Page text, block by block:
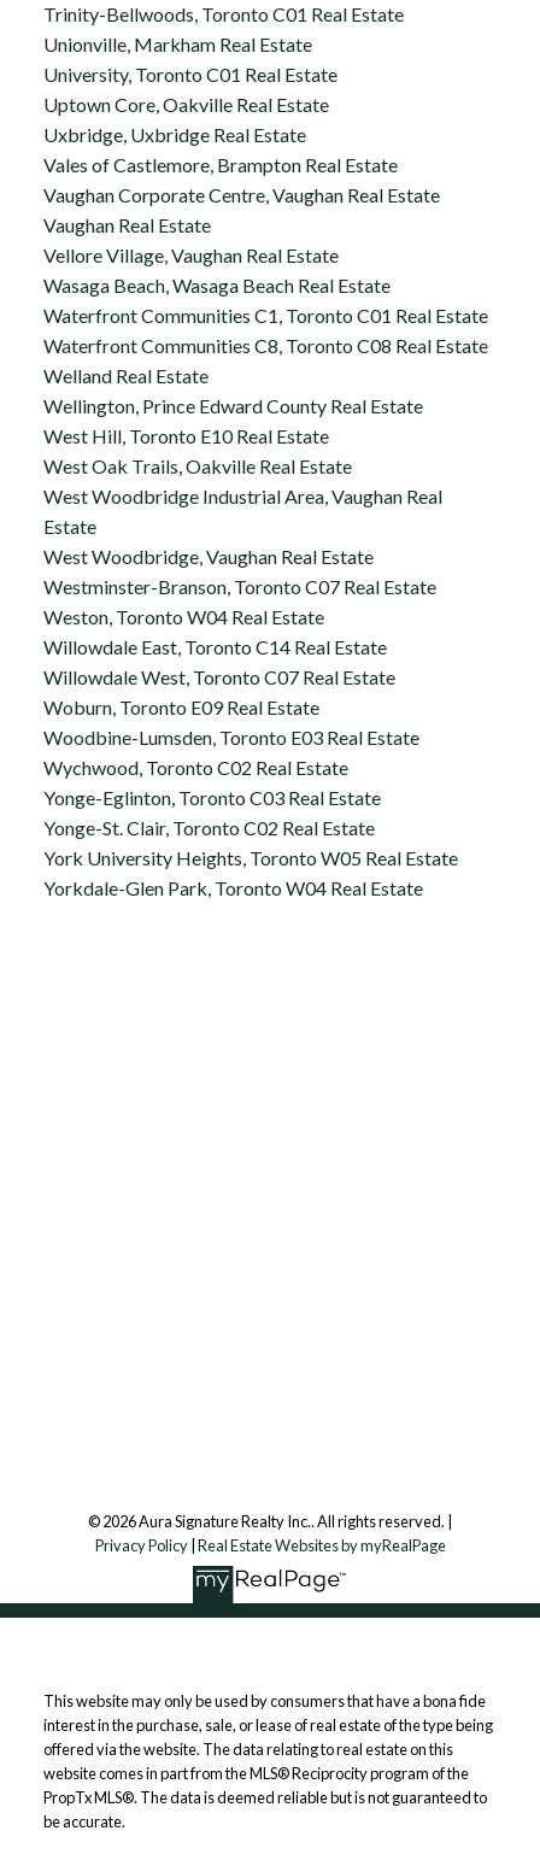
Trinity-Bellwoods, Toronto C01 Real Estate
Unionville, Markham Real Estate
University, Toronto C01 Real Estate
Uptown Core, Oakville Real Estate
Uxbridge, Uxbridge Real Estate
Vales of Castlemore, Brampton Real Estate
Vaughan Corporate Centre, Vaughan Real Estate
Vaughan Real Estate
Vellore Village, Vaughan Real Estate
Wasaga Beach, Wasaga Beach Real Estate
Waterfront Communities C1, Toronto C01 Real Estate
Waterfront Communities C8, Toronto C08 Real Estate
Welland Real Estate
Wellington, Prince Edward County Real Estate
West Hill, Toronto E10 Real Estate
West Oak Trails, Oakville Real Estate
West Woodbridge Industrial Area, Vaughan Real
Estate
West Woodbridge, Vaughan Real Estate
Westminster-Branson, Toronto C07 Real Estate
Weston, Toronto W04 Real Estate
Willowdale East, Toronto C14 Real Estate
Willowdale West, Toronto C07 Real Estate
Woburn, Toronto E09 Real Estate
Woodbine-Lumsden, Toronto E03 Real Estate
Wychwood, Toronto C02 Real Estate
Yonge-Eglinton, Toronto C03 Real Estate
Yonge-St. Clair, Toronto C02 Real Estate
York University Heights, Toronto W05 Real Estate
Yorkdale-Glen Park, Toronto W04 Real Estate
© 2026 Aura Signature Realty Inc.. All rights reserved. |
Privacy Policy| Real Estate Websites by myRealPage
This website may only be used by consumers that have a bona fide
interest in the purchase, sale, or lease of real estate of the type being
offered via the website. The data relating to real estate on this
website comes in part from the MLS® Reciprocity program of the
PropTx MLS®. The data is deemed reliable but is not guaranteed to
be accurate.